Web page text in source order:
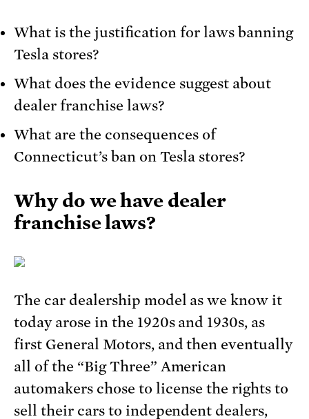
What is the justification for laws banning
Tesla stores?
What does the evidence suggest about
dealer franchise laws?
What are the consequences of
Connecticut’s ban on Tesla stores?
Why do we have dealer
franchise laws?
The car dealership model as we know it
today arose in the 1920s and 1930s, as
first General Motors, and then eventually
all of the “Big Three” American
automakers chose to license the rights to
sell their cars to independent dealers,